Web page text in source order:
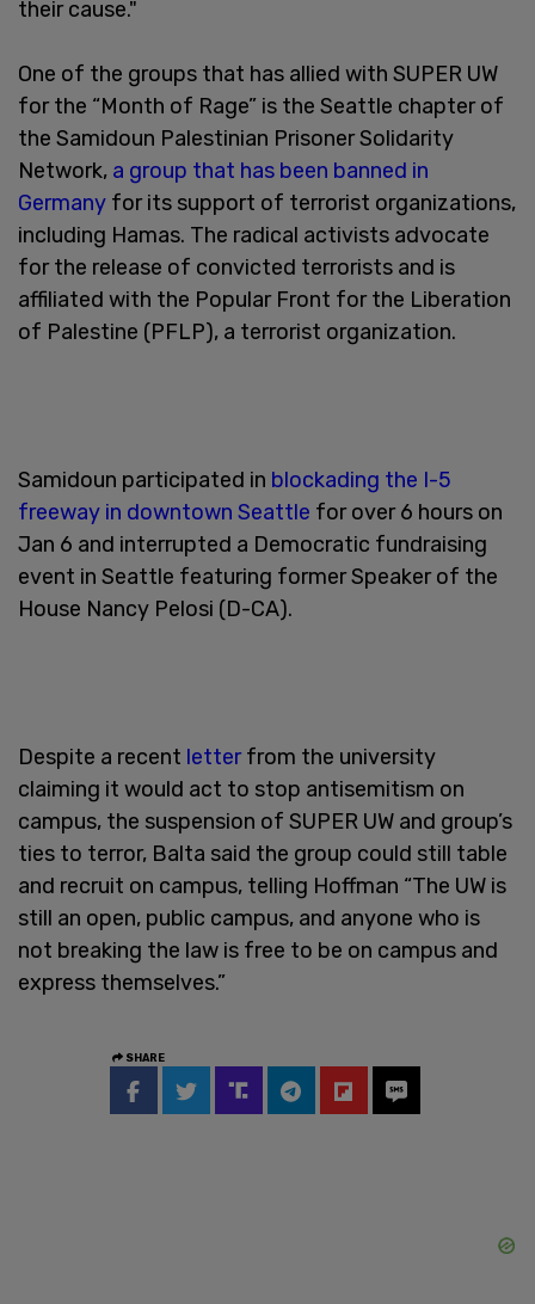
their cause."
One of the groups that has allied with SUPER UW
for the “Month of Rage” is the Seattle chapter of
the Samidoun Palestinian Prisoner Solidarity
Network, a group that has been banned in
Germany for its support of terrorist organizations,
including Hamas. The radical activists advocate
for the release of convicted terrorists and is
affiliated with the Popular Front for the Liberation
of Palestine (PFLP), a terrorist organization.
Samidoun participated in blockading the I-5
freeway in downtown Seattle for over 6 hours on
Jan 6 and interrupted a Democratic fundraising
event in Seattle featuring former Speaker of the
House Nancy Pelosi (D-CA).
Despite a recent letterfrom the university
claiming it would act to stop antisemitism on
campus, the suspension of SUPER UW and group’s
ties to terror, Balta said the group could still table
and recruit on campus, telling Hoffman “The UW is
still an open, public campus, and anyone who is
not breaking the law is free to be on campus and
express themselves.”
SHARE